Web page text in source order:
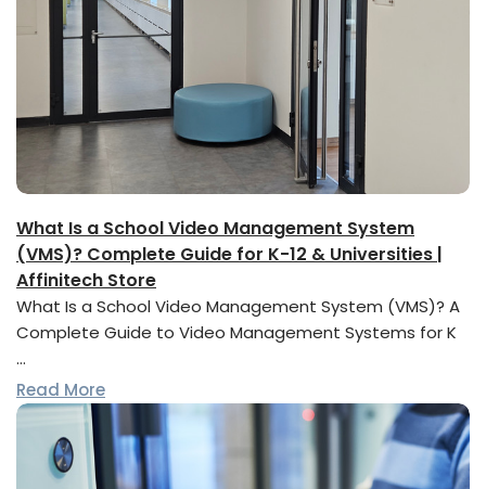
What Is a School Video Management System
(VMS)? Complete Guide for K-12 & Universities |
Affinitech Store
What Is a School Video Management System (VMS)? A
Complete Guide to Video Management Systems for K
…
Read More